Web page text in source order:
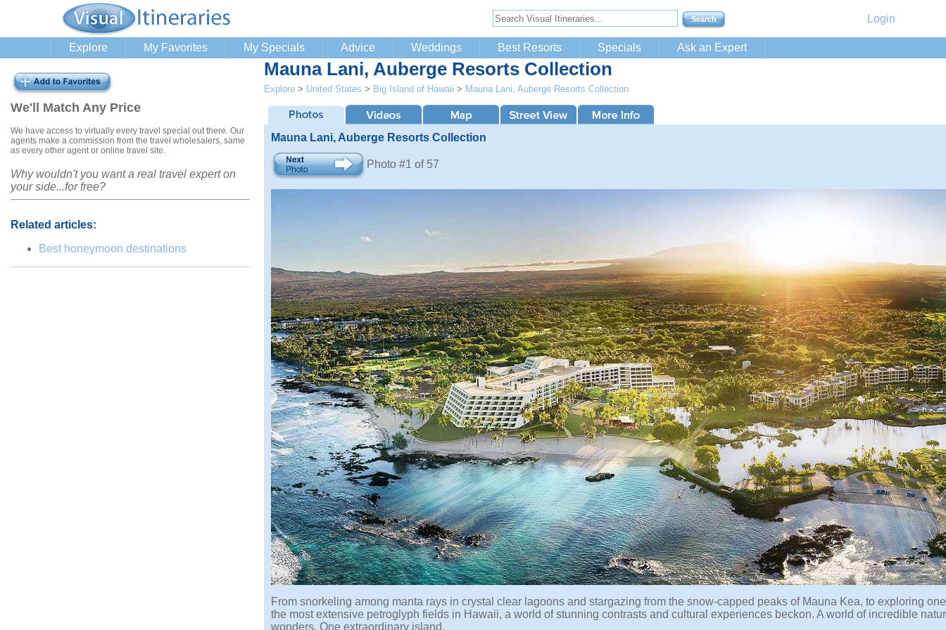
Login
Explore My Favorites My Specials Advice Weddings Best Resorts Specials Ask an Expert
We'll Match Any Price
We have access to virtually every travel special out there. Our
agents make a commission from the travel wholesalers, same
as every other agent or online travel site.
Why wouldn't you want a real travel expert on
your side...for free?
Related articles:
Best honeymoon destinations
Mauna Lani, Auberge Resorts Collection
Explore > United States > Big Island of Hawaii > Mauna Lani, Auberge Resorts Collection
Mauna Lani, Auberge Resorts Collection
Photo #1 of 57
From snorkeling among manta rays in crystal clear lagoons and stargazing from the snow-capped peaks of Mauna Kea, to exploring
the most extensive petroglyph fields in Hawaii, a world of stunning contrasts and cultural experiences beckon. A world of incredible
wonders. One extraordinary island.